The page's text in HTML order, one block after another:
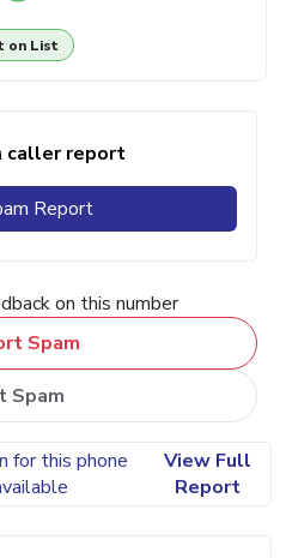
on List
caller report
Report
on this number
Spam
Spam
for this phone
View Full
Report